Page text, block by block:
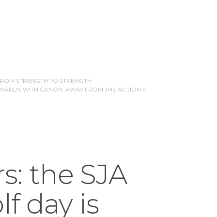
STRENGTH TO STRENGTH
WITH CANON: AWAY FROM THE ACTION >
the SJA
day is